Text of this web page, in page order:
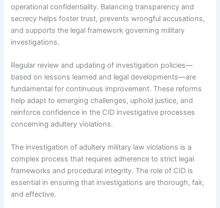
operational confidentiality. Balancing transparency and
secrecy helps foster trust, prevents wrongful accusations,
and supports the legal framework governing military
investigations.
Regular review and updating of investigation policies—
based on lessons learned and legal developments—are
fundamental for continuous improvement. These reforms
help adapt to emerging challenges, uphold justice, and
reinforce confidence in the CID investigative processes
concerning adultery violations.
The investigation of adultery military law violations is a
complex process that requires adherence to strict legal
frameworks and procedural integrity. The role of CID is
essential in ensuring that investigations are thorough, fair,
and effective.